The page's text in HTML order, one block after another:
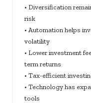
• Diversification
risk
• Automation helps
volatility
• Lower investment
term returns
• Tax-efficient
• Technology has
tools